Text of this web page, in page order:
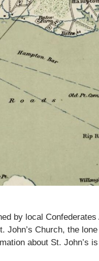
by local
John’s Church, the
about St. John’s